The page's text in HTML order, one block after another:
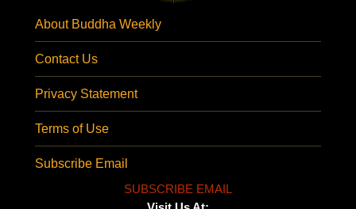
About Buddha Weekly
Contact Us
Privacy Statement
Terms of Use
Subscribe Email
SUBSCRIBE EMAIL